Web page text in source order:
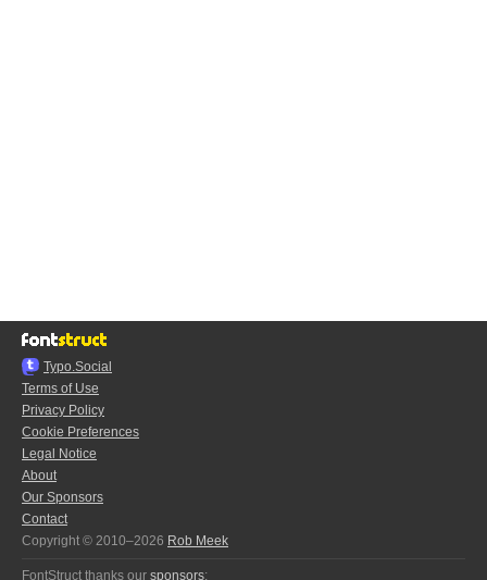
Typo.Social
Terms of Use
Privacy Policy
Cookie Preferences
Legal Notice
About
Our Sponsors
Contact
Copyright © 2010–2026 Rob Meek
FontStruct thanks our sponsors: